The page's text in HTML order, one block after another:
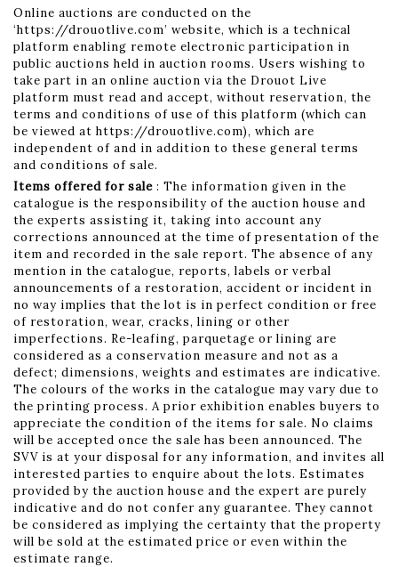
Online auctions are conducted on the
‘https://drouotlive.com’ website, which is a technical
platform enabling remote electronic participation in
public auctions held in auction rooms. Users wishing to
take part in an online auction via the Drouot Live
platform must read and accept, without reservation, the
terms and conditions of use of this platform (which can
be viewed at https://drouotlive.com), which are
independent of and in addition to these general terms
and conditions of sale.
Items offered for sale : The information given in the
catalogue is the responsibility of the auction house and
the experts assisting it, taking into account any
corrections announced at the time of presentation of the
item and recorded in the sale report. The absence of any
mention in the catalogue, reports, labels or verbal
announcements of a restoration, accident or incident in
no way implies that the lot is in perfect condition or free
of restoration, wear, cracks, lining or other
imperfections. Re-leafing, parquetage or lining are
considered as a conservation measure and not as a
defect; dimensions, weights and estimates are indicative.
The colours of the works in the catalogue may vary due to
the printing process. A prior exhibition enables buyers to
appreciate the condition of the items for sale. No claims
will be accepted once the sale has been announced. The
SVV is at your disposal for any information, and invites all
interested parties to enquire about the lots. Estimates
provided by the auction house and the expert are purely
indicative and do not confer any guarantee. They cannot
be considered as implying the certainty that the property
will be sold at the estimated price or even within the
estimate range.